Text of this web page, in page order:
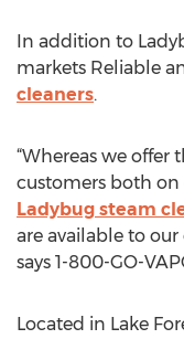
In addition to
markets Reliable
cleaners.
“Whereas we offer
customers both
Ladybug steam
are available to
says 1-800-GO-
Located in Lake